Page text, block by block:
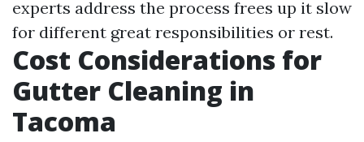
experts address the process frees up it slow
for different great responsibilities or rest.
Cost Considerations for
Gutter Cleaning in
Tacoma